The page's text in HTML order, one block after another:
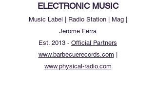
ELECTRONIC MUSIC
Music Label | Radio Station | Mag |
Jerome Ferra
Est. 2013 - Official Partners
www.barbecuerecords.com
www.physical-radio.com